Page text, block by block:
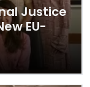
Justice
EU-